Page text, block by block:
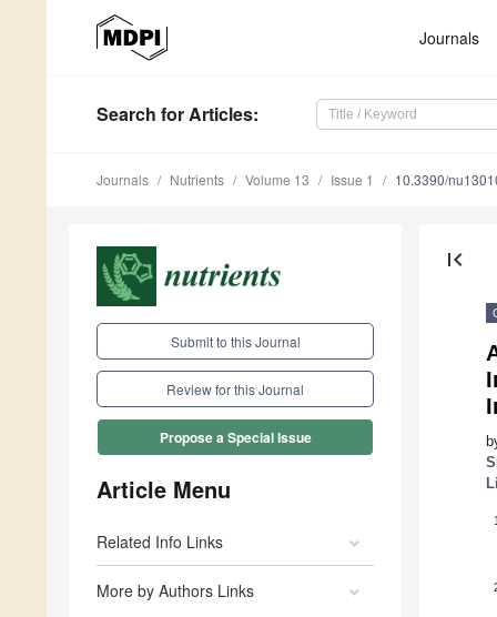
Journals
Search for Articles:
Journals Nutrients Volume 13 Issue 1 10.3390/
Submit to this Journal
Review for this Journal
Propose a Special Issue
Article Menu
Related Info Links
More by Authors Links
first_page
1